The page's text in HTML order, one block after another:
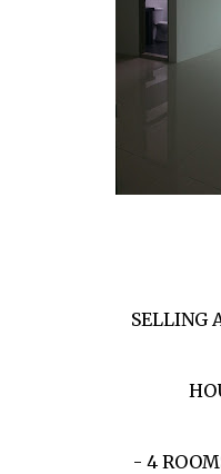
SELLING
- 4